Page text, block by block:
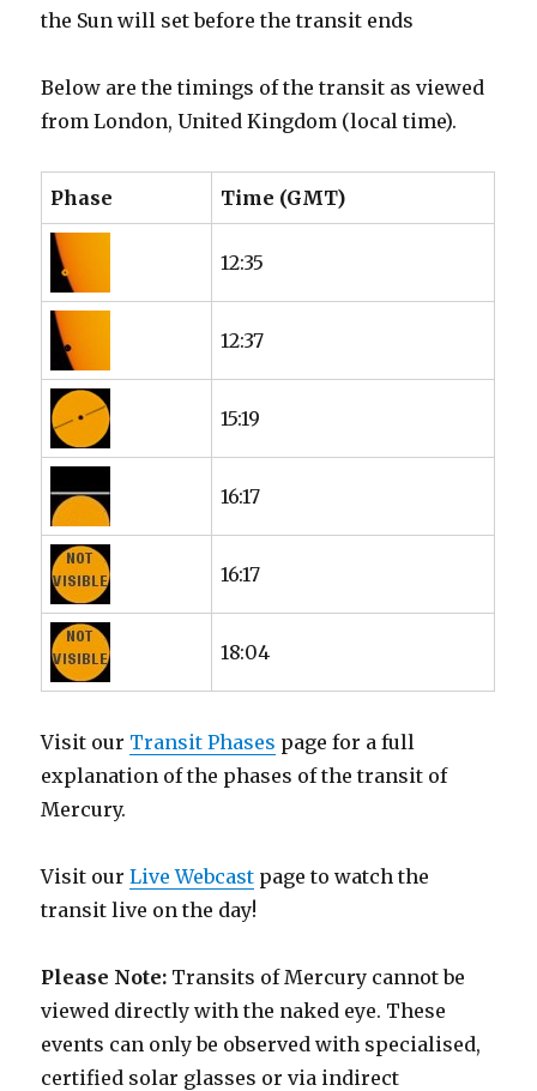
the Sun will set before the transit ends
Below are the timings of the transit as viewed
from London, United Kingdom (local time).
Phase Time (GMT)
12:35
12:37
15:19
16:17
16:17
18:04
Visit our Transit Phases page for a full
explanation of the phases of the transit of
Mercury.
Visit ourLive Webcast page to watch the
transit live on the day!
Please Note: Transits of Mercury cannot be
viewed directly with the naked eye. These
events can only be observed with specialised,
certified solar glasses or via indirect